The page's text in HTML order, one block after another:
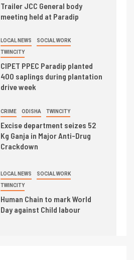
Trailer JCC General body
meeting held at Paradip
LOCAL NEWS SOCIAL WORK
TWINCITY
CIPET PPEC Paradip planted
400 saplings during plantation
drive week
CRIME ODISHA TWINCITY
Excise department seizes 52
Kg Ganja in Major Anti-Drug
Crackdown
LOCAL NEWS SOCIAL WORK
TWINCITY
Human Chain to mark World
Day against Child labour